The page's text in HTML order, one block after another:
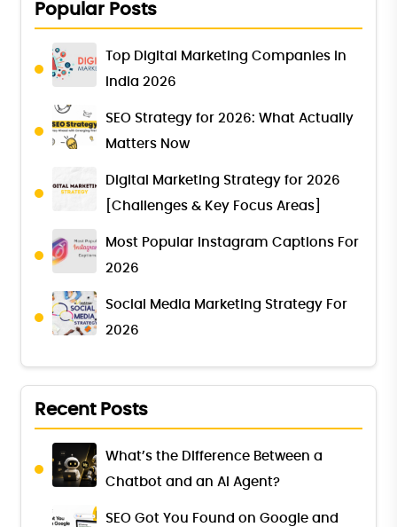
Popular Posts
Top Digital Marketing Companies in
India 2026
SEO Strategy for 2026: What Actually
Matters Now
Digital Marketing Strategy for 2026
[Challenges & Key Focus Areas]
Most Popular Instagram Captions For
2026
Social Media Marketing Strategy For
2026
Recent Posts
What’s the Difference Between a
Chatbot and an AI Agent?
SEO Got You Found on Google and